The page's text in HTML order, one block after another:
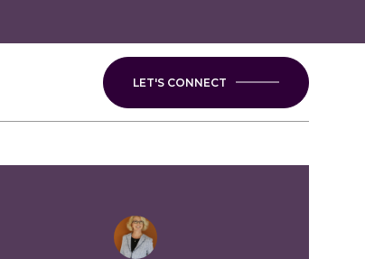
LET'S CONNECT